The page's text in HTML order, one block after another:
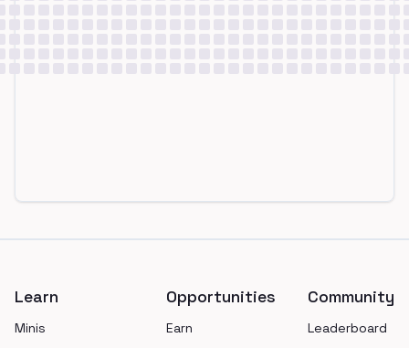
Learn
Minis
Opportunities
Earn
Community
Leaderboard